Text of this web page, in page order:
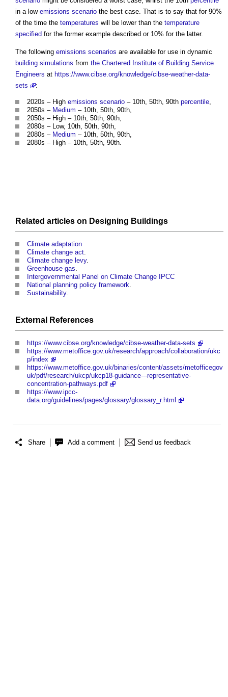
in a low emissions scenario the best case. That is to say that for 90%
of the time the temperatures will be lower than the temperature
specified for the former example described or 10% for the latter.
The following emissions scenarios are available for use in dynamic
building simulations from the Chartered Institute of Building Service
Engineers at https://www.cibse.org/knowledge/cibse-weather-data-
sets
:
2020s – High emissions scenario – 10th, 50th, 90th percentile,
2050s – Medium – 10th, 50th, 90th,
2050s – High – 10th, 50th, 90th,
2080s – Low, 10th, 50th, 90th,
2080s – Medium – 10th, 50th, 90th,
2080s – High – 10th, 50th, 90th.
Related articles on Designing Buildings
Climate adaptation
Climate change act
Climate change levy.
Greenhouse gas
Intergovernmental Panel on Climate Change IPCC
National planning policy framework
Sustainability.
External References
https://www.cibse.org/knowledge/cibse-weather-data-sets
https://www.metoffice.gov.uk/research/approach/collaboration/ukc
p/index
https://www.metoffice.gov.uk/binaries/content/assets/metofficegov
uk/pdf/research/ukcp/ukcp18-guidance---representative-
concentration-pathways.pdf
https://www.ipcc-
data.org/guidelines/pages/glossary/glossary_r.html
Share Add a comment Send us feedback